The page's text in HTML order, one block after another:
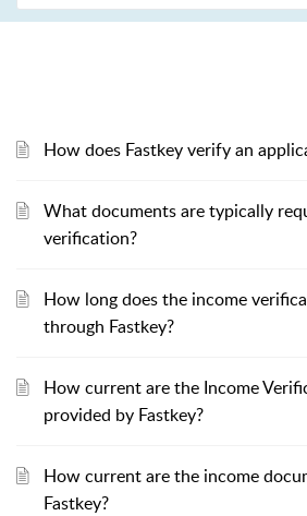
How does Fastkey verify an
What documents are typically
verification?
How long does the income
through Fastkey?
How current are the Income
provided by Fastkey?
How current are the income
Fastkey?